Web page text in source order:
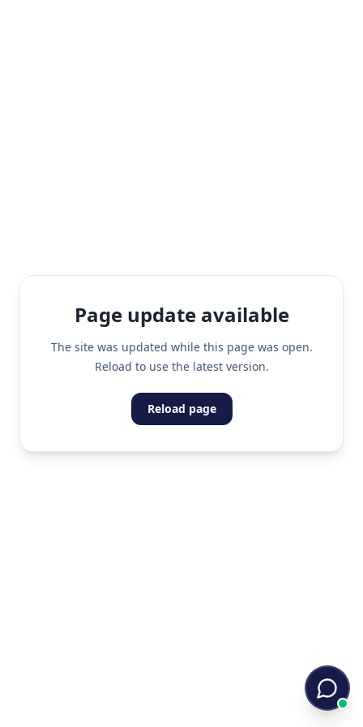
Page update available
The site was updated while this page was open.
Reload to use the latest version.
Reload page